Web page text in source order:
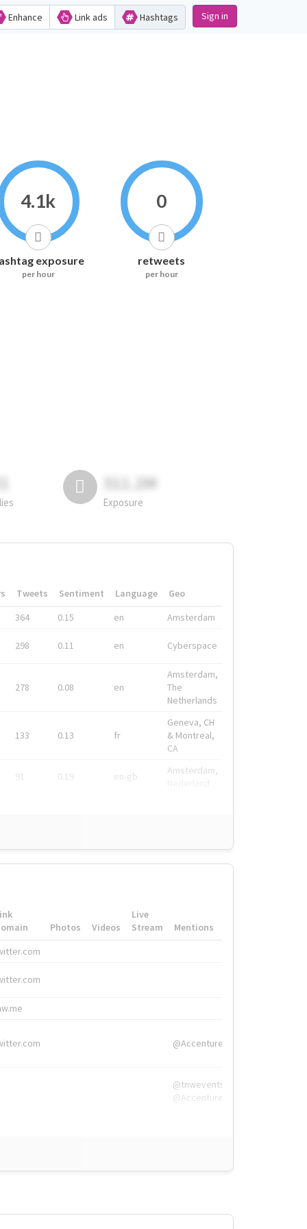
Enhance Link ads Hashtags Sign in
4.1k
exposure
per hour
0
retweets
per hour
311.2M
Exposure
Tweets Sentiment Language
Geo
364
0.15 en Amsterdam
298 0.11 en Cyberspace
278 0.08 en
Amsterdam,
The
Netherlands
133 0.13 fr
Geneva, CH
& Montreal,
CA
91 0.19 en-gb
Amsterdam,
Photos Videos
Live
Stream
Mentions
@Accenture
@tnwevents,
@Accenture